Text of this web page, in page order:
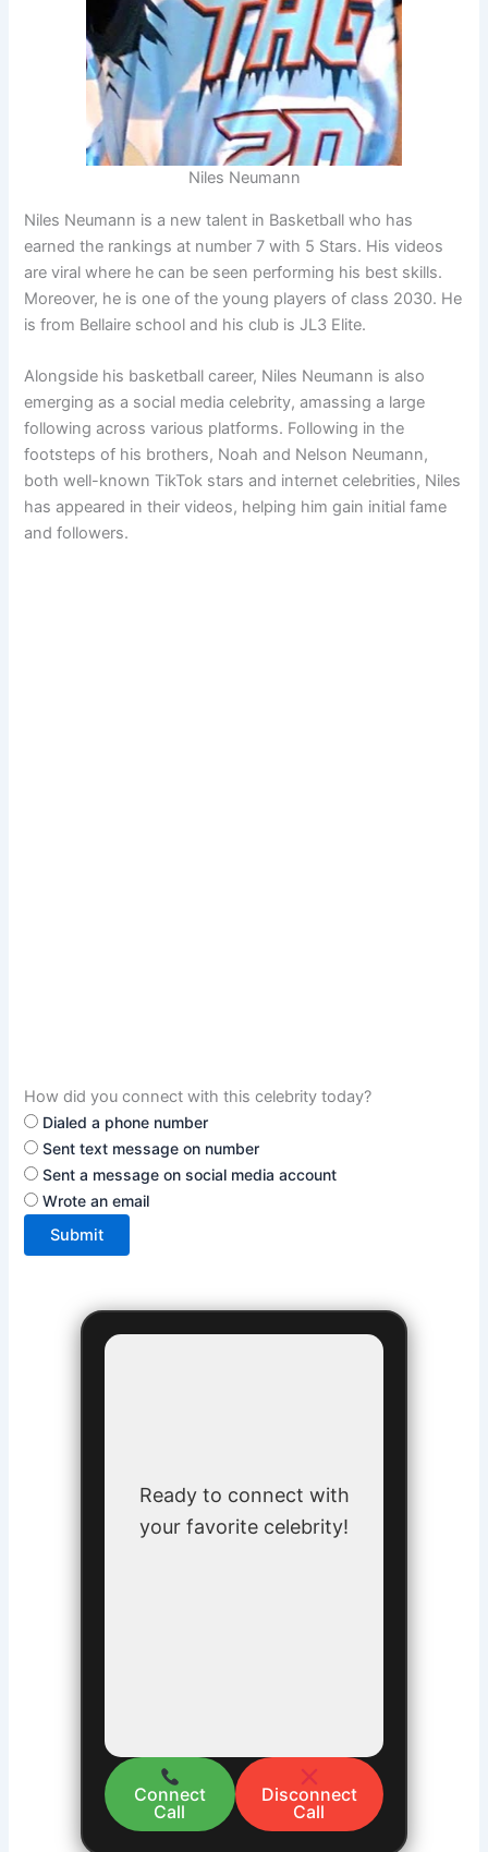
Niles Neumann
Niles Neumann is a new talent in Basketball who has
earned the rankings at number 7 with 5 Stars. His videos
are viral where he can be seen performing his best skills.
Moreover, he is one of the young players of class 2030. He
is from Bellaire school and his club is JL3 Elite.
Alongside his basketball career, Niles Neumann is also
emerging as a social media celebrity, amassing a large
following across various platforms. Following in the
footsteps of his brothers, Noah and Nelson Neumann,
both well-known TikTok stars and internet celebrities, Niles
has appeared in their videos, helping him gain initial fame
and followers.
How did you connect with this celebrity today?
Dialed a phone number
Sent text message on number
Sent a message on social media account
Wrote an email
Submit
Ready to connect with
your favorite celebrity!
Connect
Call
Disconnect
Call